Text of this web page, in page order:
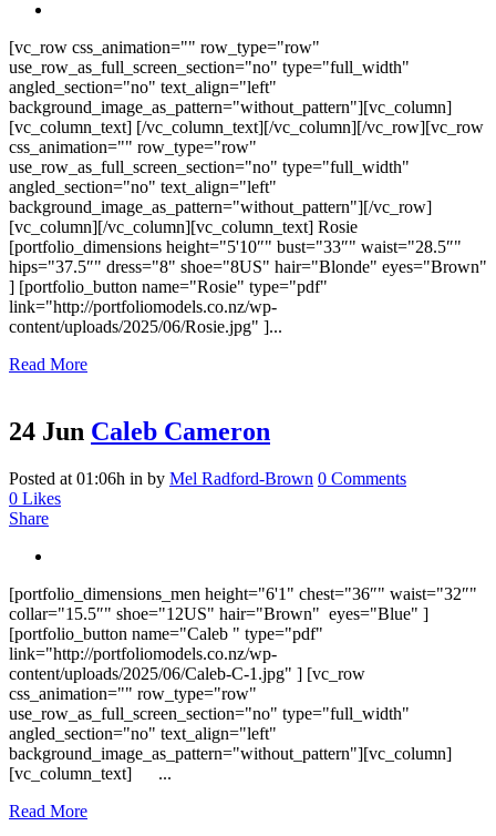
[vc_row css_animation="" row_type="row"
use_row_as_full_screen_section="no" type="full_width"
angled_section="no" text_align="left"
background_image_as_pattern="without_pattern"][vc_column]
[vc_column_text] [/vc_column_text][/vc_column][/vc_row][vc_row
css_animation="" row_type="row"
use_row_as_full_screen_section="no" type="full_width"
angled_section="no" text_align="left"
background_image_as_pattern="without_pattern"][/vc_row]
[vc_column][/vc_column][vc_column_text] Rosie
[portfolio_dimensions height="5'10″" bust="33″" waist="28.5″"
hips="37.5″" dress="8" shoe="8US" hair="Blonde" eyes="Brown"
] [portfolio_button name="Rosie" type="pdf"
link="http://portfoliomodels.co.nz/wp-
content/uploads/2025/06/Rosie.jpg" ]...
Read More
24 Jun Caleb Cameron
Posted at 01:06h in by Mel Radford-Brown 0 Comments
0 Likes
Share
[portfolio_dimensions_men height="6'1" chest="36″" waist="32″"
collar="15.5″" shoe="12US" hair="Brown" eyes="Blue" ]
[portfolio_button name="Caleb " type="pdf"
link="http://portfoliomodels.co.nz/wp-
content/uploads/2025/06/Caleb-C-1.jpg" ] [vc_row
css_animation="" row_type="row"
use_row_as_full_screen_section="no" type="full_width"
angled_section="no" text_align="left"
background_image_as_pattern="without_pattern"][vc_column]
[vc_column_text] ...
Read More